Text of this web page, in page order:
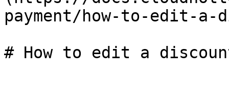
payment/how-to-edit-a-